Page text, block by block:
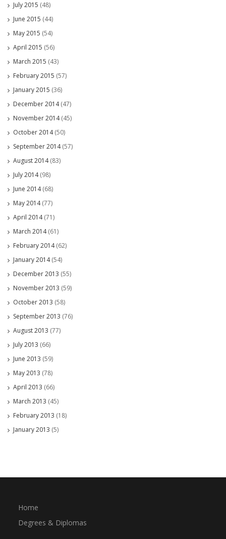
July 2015 (48)
June 2015 (44)
May 2015 (54)
April 2015 (56)
March 2015 (43)
February 2015 (57)
January 2015 (36)
December 2014(47)
November 2014(45)
October 2014(50)
September 2014(57)
August 2014(83)
July 2014(98)
June 2014(68)
May 2014(77)
April 2014(71)
March 2014(61)
February 2014(62)
January 2014(54)
December 2013 (55)
November 2013 (59)
October 2013 (58)
September 2013 (76)
August 2013 (77)
July 2013 (66)
June 2013 (59)
May 2013 (78)
April 2013 (66)
March 2013 (45)
February 2013 (18)
January 2013 (5)
Home
Degrees & Diplomas